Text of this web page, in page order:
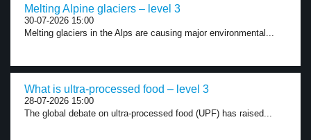
Melting Alpine glaciers – level 3
30-07-2026 15:00
Melting glaciers in the Alps are causing major environmental...
What is ultra-processed food – level 3
28-07-2026 15:00
The global debate on ultra-processed food (UPF) has raised...